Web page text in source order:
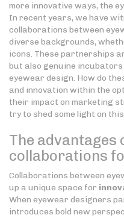
more innovative ways, the
In recent years, we have
collaborations between
diverse backgrounds,
icons. These partnerships
but also genuine
eyewear design. How do
and innovation within the
their impact on marketing
try to shed some light on
The advantages
collaborations
Collaborations between
up a unique space for
When eyewear designers
introduces bold new